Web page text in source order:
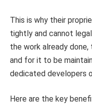
This is why their
tightly and cannot
the work already
and for it to be
dedicated developers
Here are the key